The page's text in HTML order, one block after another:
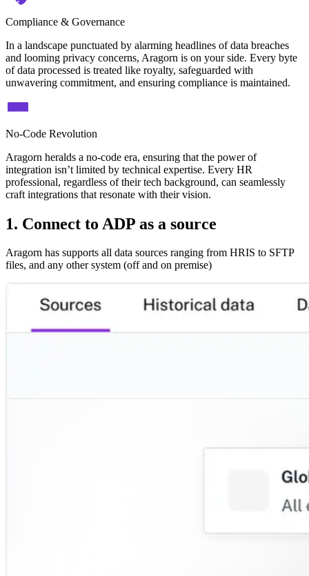
Compliance & Governance
In a landscape punctuated by alarming headlines of data breaches
and looming privacy concerns, Aragorn is on your side. Every byte
of data processed is treated like royalty, safeguarded with
unwavering commitment, and ensuring compliance is maintained.
No-Code Revolution
Aragorn heralds a no-code era, ensuring that the power of
integration isn’t limited by technical expertise. Every HR
professional, regardless of their tech background, can seamlessly
craft integrations that resonate with their vision.
1. Connect to ADP as a source
Aragorn has supports all data sources ranging from HRIS to SFTP
files, and any other system (off and on premise)